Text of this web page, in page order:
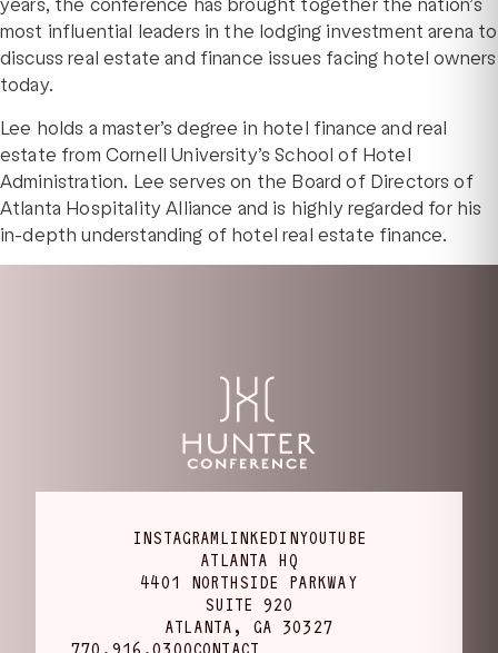
years, the conference has brought together the nation’s
most influential leaders in the lodging investment arena to
discuss real estate and finance issues facing hotel owners
today.
Lee holds a master’s degree in hotel finance and real
estate from Cornell University’s School of Hotel
Administration. Lee serves on the Board of Directors of
Atlanta Hospitality Alliance and is highly regarded for his
in-depth understanding of hotel real estate finance.
INSTAGRAMLINKEDINYOUTUBE
ATLANTA HQ
4401 NORTHSIDE PARKWAY
SUITE 920
ATLANTA, GA 30327